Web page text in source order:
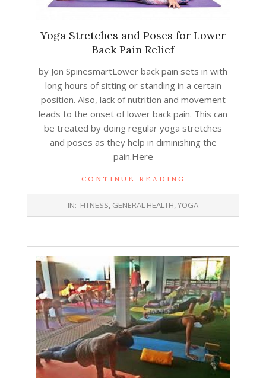
Yoga Stretches and Poses for Lower
Back Pain Relief
by Jon SpinesmartLower back pain sets in with
long hours of sitting or standing in a certain
position. Also, lack of nutrition and movement
leads to the onset of lower back pain. This can
be treated by doing regular yoga stretches
and poses as they help in diminishing the
pain.Here
CONTINUE READING
IN: FITNESS, GENERAL HEALTH,YOGA